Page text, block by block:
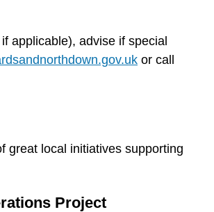
applicable), advise if special
or call
great local initiatives supporting
Project